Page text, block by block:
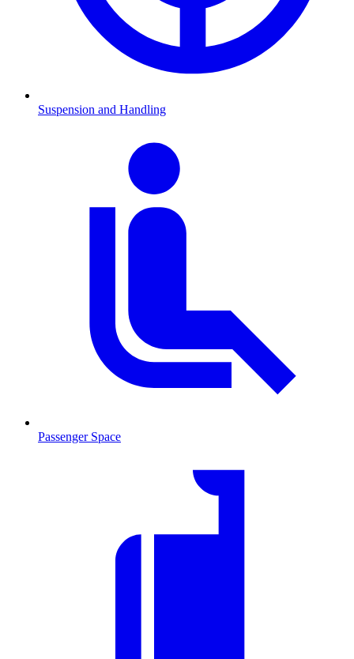
Suspension and Handling
Passenger Space